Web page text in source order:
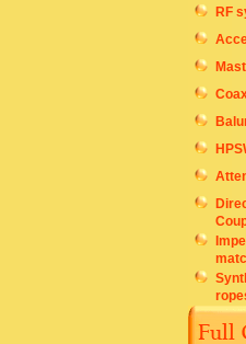
RF
Mast